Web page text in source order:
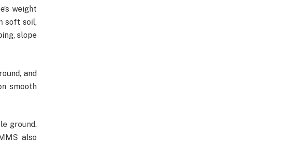
weight
soft soil,
slope
and
smooth
ground.
also